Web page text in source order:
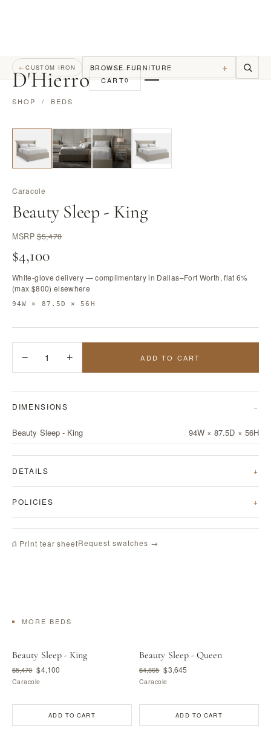
D'Hierro CART0
←CUSTOM IRON BROWSE FURNITURE +
SHOP / BEDS
Caracole
Beauty Sleep - King
MSRP$5,470
$4,100
White-glove delivery — complimentary in Dallas–Fort Worth, flat 6%
(max $800) elsewhere
94W × 87.5D × 56H
− 1 + ADD TO CART
DIMENSIONS
Beauty Sleep - King 94W × 87.5D × 56H
DETAILS
POLICIES
⎙ Print tear sheetRequest swatches →
MORE BEDS
Beauty Sleep - King
$5,470 $4,100
Caracole
ADD TO CART
Beauty Sleep - Queen
$4,865 $3,645
Caracole
ADD TO CART